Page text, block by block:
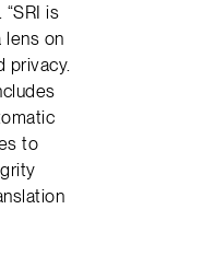
. “SRI is
lens on
privacy.
to